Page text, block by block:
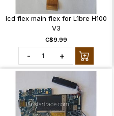
lcd flex main flex for L1bre H100
V3
C$9.99
- +